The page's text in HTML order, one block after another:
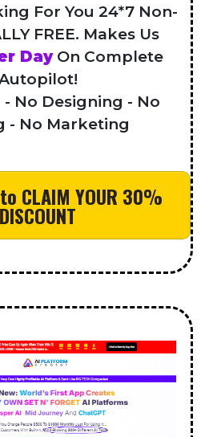
For You 24*7 Non-
FREE. Makes Us
DayOn Complete
No Designing - No
- No Marketing
CLAIM YOUR 30%
DISCOUNT